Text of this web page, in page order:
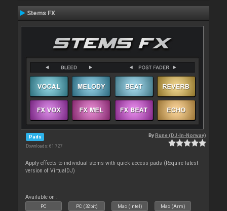
Stems FX
Pads
Downloads: 61 727
ByRune (DJ-In-Norway)
Apply effects to individual stems with quick access pads (Require latest
version of VirtualDJ)
Available on :
PC PC (32bit) Mac (Intel) Mac (Arm)